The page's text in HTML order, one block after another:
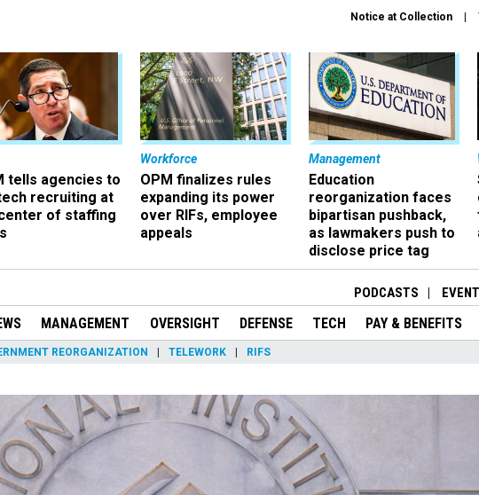
Notice at Collection
tells agencies to
recruiting at
of staffing
Workforce
OPM finalizes rules
expanding its power
over RIFs, employee
appeals
Management
Education
reorganization faces
bipartisan pushback,
as lawmakers push to
disclose price tag
PODCASTS
MANAGEMENT OVERSIGHT DEFENSE TECH PAY & BENEFITS
REORGANIZATION TELEWORK RIFS